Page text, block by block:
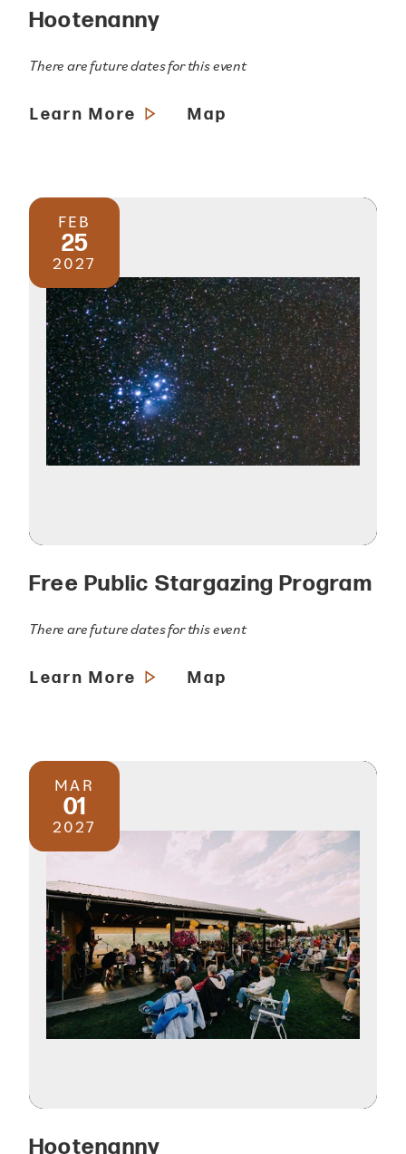
Hootenanny
There are future dates for this event
Learn More Map
FEB
25
2027
Free Public Stargazing Program
There are future dates for this event
Learn More Map
MAR
01
2027
Hootenanny